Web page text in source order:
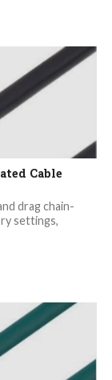
Cable
drag chain-
settings,